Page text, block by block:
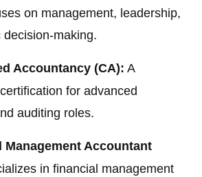
on management, leadership,
decision-making.
Accountancy (CA): A
for advanced
auditing roles.
Management Accountant
in financial management